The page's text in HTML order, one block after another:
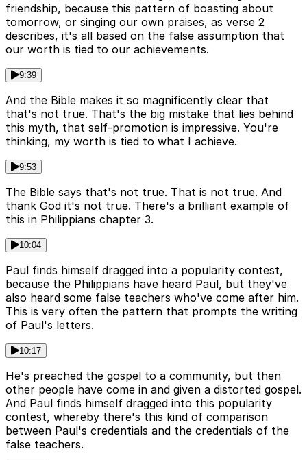
friendship, because this pattern of boasting about
tomorrow, or singing our own praises, as verse 2
describes, it's all based on the false assumption that
our worth is tied to our achievements.
9:39
And the Bible makes it so magnificently clear that
that's not true. That's the big mistake that lies behind
this myth, that self-promotion is impressive. You're
thinking, my worth is tied to what I achieve.
9:53
The Bible says that's not true. That is not true. And
thank God it's not true. There's a brilliant example of
this in Philippians chapter 3.
10:04
Paul finds himself dragged into a popularity contest,
because the Philippians have heard Paul, but they've
also heard some false teachers who've come after him.
This is very often the pattern that prompts the writing
of Paul's letters.
10:17
He's preached the gospel to a community, but then
other people have come in and given a distorted gospel.
And Paul finds himself dragged into this popularity
contest, whereby there's this kind of comparison
between Paul's credentials and the credentials of the
false teachers.